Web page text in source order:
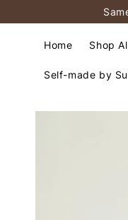
Home Shop
Self-made by